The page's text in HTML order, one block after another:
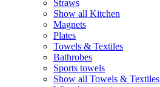
Straws
Show all Kitchen
Magnets
Plates
Towels & Textiles
Bathrobes
Sports towels
Show all Towels & Textiles